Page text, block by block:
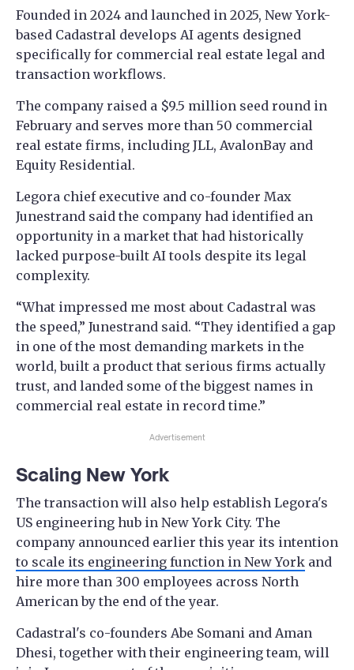
Founded in 2024 and launched in 2025, New York-
based Cadastral develops AI agents designed
specifically for commercial real estate legal and
transaction workflows.
The company raised a $9.5 million seed round in
February and serves more than 50 commercial
real estate firms, including JLL, AvalonBay and
Equity Residential.
Legora chief executive and co-founder Max
Junestrand said the company had identified an
opportunity in a market that had historically
lacked purpose-built AI tools despite its legal
complexity.
“What impressed me most about Cadastral was
the speed,” Junestrand said. “They identified a gap
in one of the most demanding markets in the
world, built a product that serious firms actually
trust, and landed some of the biggest names in
commercial real estate in record time.”
Advertisement
Scaling New York
The transaction will also help establish Legora's
US engineering hub in New York City. The
company announced earlier this year its intention
to scale its engineering function in New York and
hire more than 300 employees across North
American by the end of the year.
Cadastral's co-founders Abe Somani and Aman
Dhesi, together with their engineering team, will